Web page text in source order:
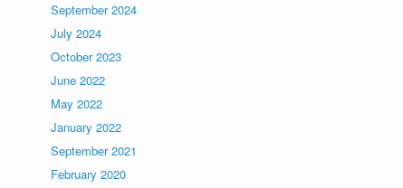
September 2024
July 2024
October 2023
June 2022
May 2022
January 2022
September 2021
February 2020